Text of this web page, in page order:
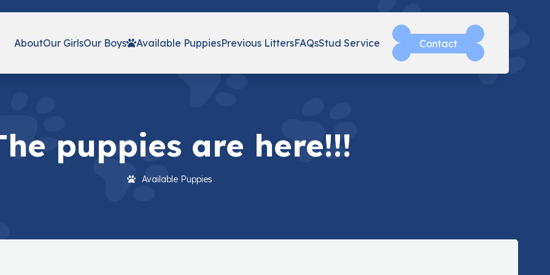
AboutOur GirlsOur Boys Available PuppiesPrevious LittersFAQsStud Service Contact
puppies are here!!!
Available Puppies